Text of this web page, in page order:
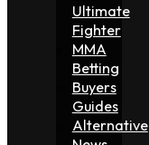
Ultimate
Fighter
MMA
Betting
Buyers
Guides
Alternative